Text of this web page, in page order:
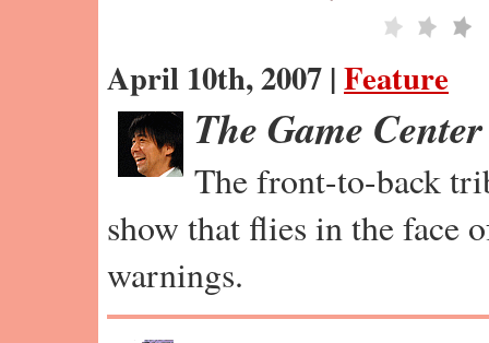
April 10th, 2007 |Feature
The Game
The front-to-back
show that flies in the face
warnings.